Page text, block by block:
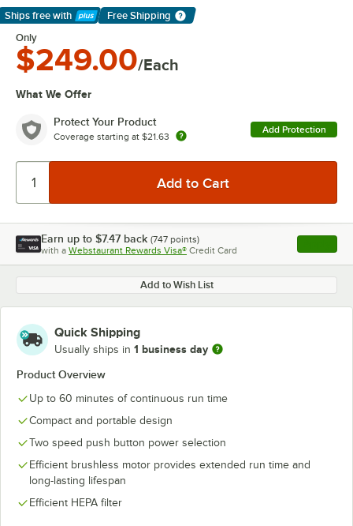
Ships free with
Learn More
Free Shipping
Only
$249.00/Each
What We Offer
Protect Your Product
Coverage starting at $21.63
Add Protection
Earn up to $7.47 back (747 points)
with a Webstaurant Rewards Visa® Credit Card , opens
Add to Wish List
Quick Shipping
Usually ships in 1 business day
Product Overview
Up to 60 minutes of continuous run time
Compact and portable design
Two speed push button power selection
Efficient brushless motor provides extended run time and
long-lasting lifespan
Efficient HEPA filter